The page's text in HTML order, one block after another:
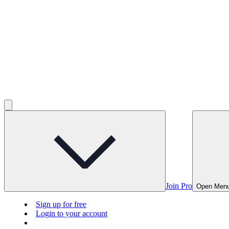
Join Pro Open
Sign up for free
Login to your account